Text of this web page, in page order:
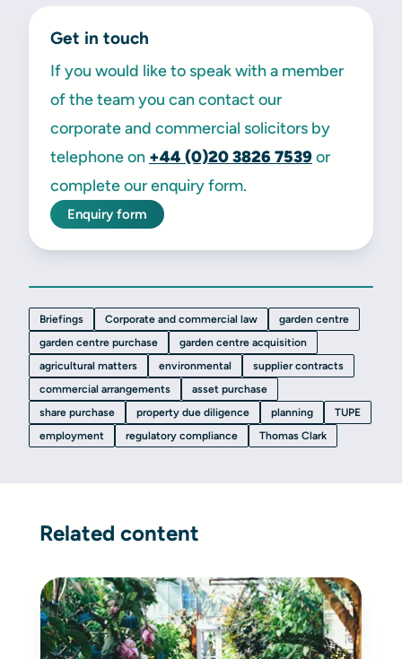
Get in touch
If you would like to speak with a member
of the team you can contact our
corporate and commercial solicitors by
telephone on +44 (0)20 3826 7539or
complete our enquiry form.
Enquiry form
Briefings Corporate and commercial law
garden centre
garden centre purchase
garden centre acquisition
agricultural matters
environmental
supplier contracts
commercial arrangements
asset purchase
share purchase
property due diligence planning
TUPE
employment
regulatory compliance Thomas Clark
Related content